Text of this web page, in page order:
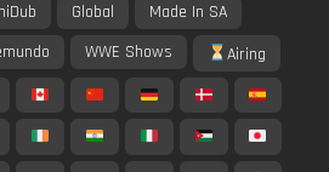
Global
Made In SA
WWE Shows Airing